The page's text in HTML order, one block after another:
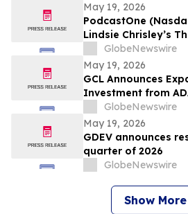
May 19, 2026
PodcastOne
Lindsie Chrisley’s
Multiyear Deal;
Million Downloads
Date
GlobeNewswire
May 19, 2026
GCL Announces
Investment from
Accelerate Global
Digital Growth
GlobeNewswire
May 19, 2026
GDEV announces
quarter of 2026
GlobeNewswire
Show More